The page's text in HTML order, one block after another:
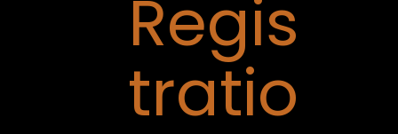
Regis
tratio